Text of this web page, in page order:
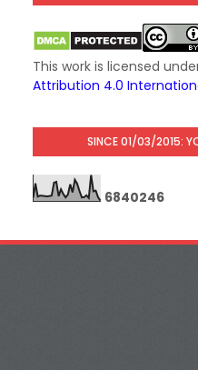
This work is licensed
Attribution 4.0
SINCE 01/03/2015:
6840246